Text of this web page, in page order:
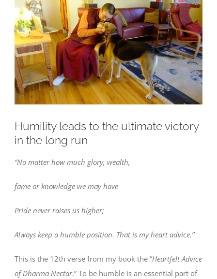
Image
Humility leads to the ultimate victory
in the long run
“No matter how much glory, wealth,
fame or knowledge we may have
Pride never raises us higher;
Always keep a humble position. That is my heart advice.”
This is the 12th verse from my book the “Heartfelt Advice
of Dharma Nectar.” To be humble is an essential part of